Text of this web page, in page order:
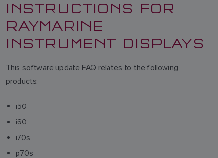
INSTRUCTIONS FOR
RAYMARINE
INSTRUMENT DISPLAYS
This software update FAQ relates to the following
products:
i50
i60
i70s
p70s